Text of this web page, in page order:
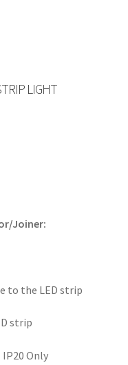
LIGHT
Joiner:
to the LED strip
strip
IP20 Only